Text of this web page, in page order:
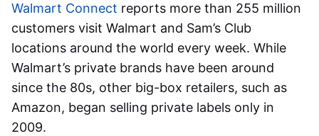
Walmart Connect reports more than 255 million
customers visit Walmart and Sam’s Club
locations around the world every week. While
Walmart’s private brands have been around
since the 80s, other big-box retailers, such as
Amazon, began selling private labels only in
2009.